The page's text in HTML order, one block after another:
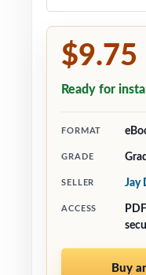
$9.75
Ready for
FORMAT
GRADE
SELLER Jay
ACCESS
Buy